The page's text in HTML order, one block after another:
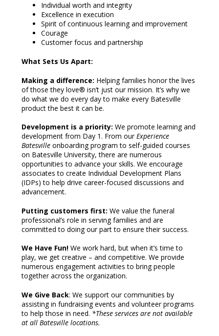
Individual worth and integrity
Excellence in execution
Spirit of continuous learning and improvement
Courage
Customer focus and partnership
What Sets Us Apart:
Making a difference: Helping families honor the lives
of those they love® isn’t just our mission. It’s why we
do what we do every day to make every Batesville
product the best it can be.
Development is a priority: We promote learning and
development from Day 1. From ourExperience
Batesville onboarding program to self-guided courses
on Batesville University, there are numerous
opportunities to advance your skills. We encourage
associates to create Individual Development Plans
(IDPs) to help drive career-focused discussions and
advancement.
Putting customers first: We value the funeral
professional’s role in serving families and are
committed to doing our part to ensure their success.
We Have Fun! We work hard, but when it’s time to
play, we get creative – and competitive. We provide
numerous engagement activities to bring people
together across the organization.
We Give Back: We support our communities by
assisting in fundraising events and volunteer programs
to help those in need. *These services are not available
at all Batesville locations.